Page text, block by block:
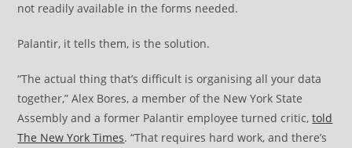
not readily available in the forms needed.
Palantir, it tells them, is the solution.
“The actual thing that’s difficult is organising all your data
together,” Alex Bores, a member of the New York State
Assembly and a former Palantir employee turned critic,told
The New York Times. “That requires hard work, and there’s